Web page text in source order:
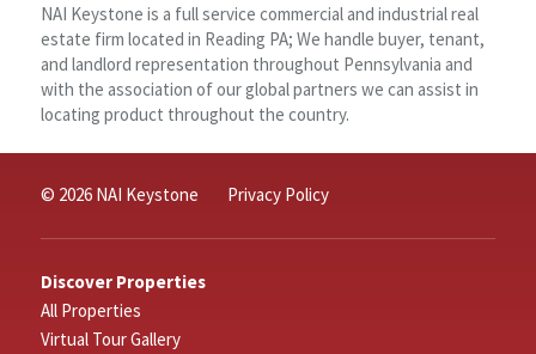
NAI Keystone is a full service commercial and industrial real
estate firm located in Reading PA; We handle buyer, tenant,
and landlord representation throughout Pennsylvania and
with the association of our global partners we can assist in
locating product throughout the country.
© 2026 NAI Keystone Privacy Policy
Discover Properties
All Properties
Virtual Tour Gallery